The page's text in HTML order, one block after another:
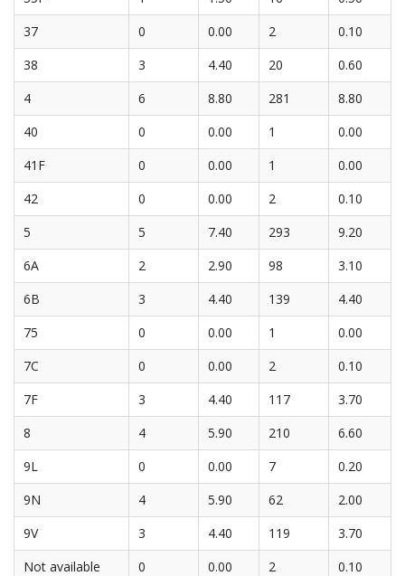
37
0 0.00 2
0.10
38
3 4.40 20
0.60
4
6 8.80 281
8.80
40
0 0.00 1
0.00
41F
0 0.00 1
0.00
42
0 0.00 2
0.10
5
5 7.40 293
9.20
6A
2 2.90 98
3.10
6B
3 4.40 139
4.40
75
0 0.00 1
0.00
7C
0 0.00 2
0.10
7F
3 4.40 117
3.70
8
4 5.90 210
6.60
9L
0 0.00 7
0.20
9N
4 5.90 62
2.00
9V
3 4.40 119
3.70
Not available
0 0.00 2
0.10